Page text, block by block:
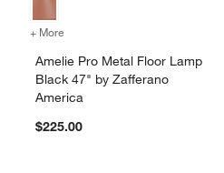
+ More
Amelie Pro Metal Floor Lamp
Black 47" by Zafferano
America
$225.00